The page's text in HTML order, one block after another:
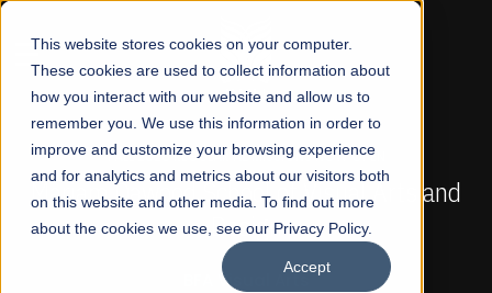
This website stores cookies on your computer.
These cookies are used to collect information about
how you interact with our website and allow us to
remember you. We use this information in order to
improve and customize your browsing experience
and for analytics and metrics about our visitors both
on this website and other media. To find out more
about the cookies we use, see our Privacy Policy.
Accept
☰
FALL 2026 REGULAR ADMISSIONS NOW OPEN
Mariam Dawood School of Visual Arts and
Design
BFA Visual Arts